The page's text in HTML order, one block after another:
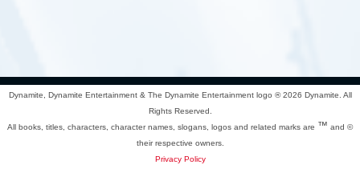
Dynamite, Dynamite Entertainment & The Dynamite Entertainment logo ®2026 Dynamite. All
Rights Reserved.
All books, titles, characters, character names, slogans, logos and related marks are ™ and ©
their respective owners.
Privacy Policy